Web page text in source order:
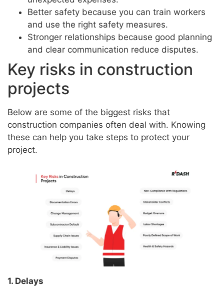
Better safety because you can train workers
and use the right safety measures.
Stronger relationships because good planning
and clear communication reduce disputes.
Key risks in construction
projects
Below are some of the biggest risks that
construction companies often deal with. Knowing
these can help you take steps to protect your
project.
1. Delays